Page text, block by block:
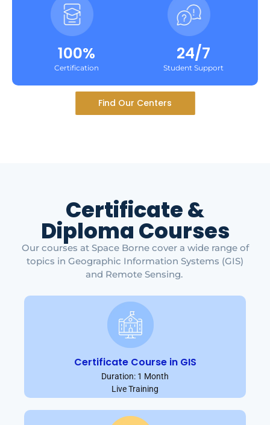
100%
Certification
24/7
Student Support
Find Our Centers
Certificate &
Diploma Courses
Our courses at Space Borne cover a wide range of
topics in Geographic Information Systems (GIS)
and Remote Sensing.
Certificate Course in GIS
Duration: 1 Month
Live Training